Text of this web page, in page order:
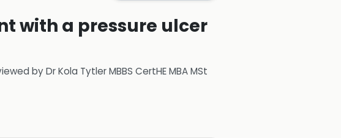
with a pressure ulcer
byDr Kola Tytler MBBS CertHE MBA MSt